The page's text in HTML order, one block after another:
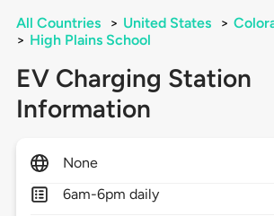
All Countries > United States >
> High Plains School
EV Charging Station
Information
None
6am-6pm daily